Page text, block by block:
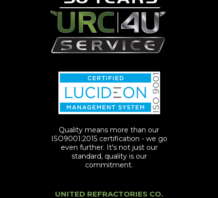
Quality means more than our
ISO9001:2015 certification - we go
even further. It's not just our
standard, quality is our
commitment.
UNITED REFRACTORIES CO.